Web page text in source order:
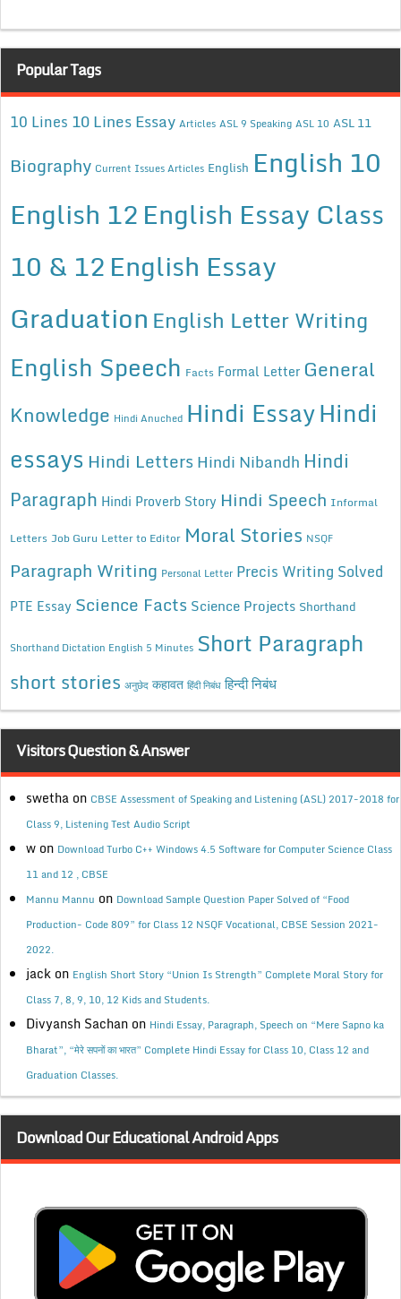
Popular Tags
10 Lines 10 Lines Essay Articles ASL 9 Speaking ASL 10 ASL 11
Biography Current Issues Articles English English 10
English 12English Essay Class
10 & 12English Essay
Graduation English Letter Writing
English Speech Facts Formal Letter General
Knowledge Hindi Anuched Hindi EssayHindi
essays Hindi Letters Hindi Nibandh Hindi
Paragraph Hindi Proverb Story Hindi Speech Informal
Letters Job Guru Letter to Editor Moral Stories NSQF
Paragraph Writing Personal Letter Precis Writing Solved
PTE Essay Science Facts Science Projects Shorthand
Shorthand Dictation English 5 Minutes Short Paragraph
short stories अनुछेद कहावत हिंदी निबंध हिन्दी निबंध
Visitors Question & Answer
swetha on CBSE Assessment of Speaking and Listening (ASL) 2017-2018 for
Class 9, Listening Test Audio Script
w on Download Turbo C++ Windows 4.5 Software for Computer Science Class
11 and 12 , CBSE
Mannu Mannu on Download Sample Question Paper Solved of “Food
Production- Code 809” for Class 12 NSQF Vocational, CBSE Session 2021-
2022.
jack on English Short Story “Union Is Strength” Complete Moral Story for
Class 7, 8, 9, 10, 12 Kids and Students.
Divyansh Sachan on Hindi Essay, Paragraph, Speech on “Mere Sapno ka
Bharat”, “मेरे सपनों का भारत” Complete Hindi Essay for Class 10, Class 12 and
Graduation Classes.
Download Our Educational Android Apps